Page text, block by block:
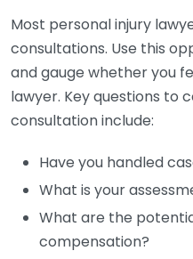
Most personal injury
consultations. Use this
and gauge whether you
lawyer. Key questions to
consultation include:
Have you handled
What is your
What are the
compensation?